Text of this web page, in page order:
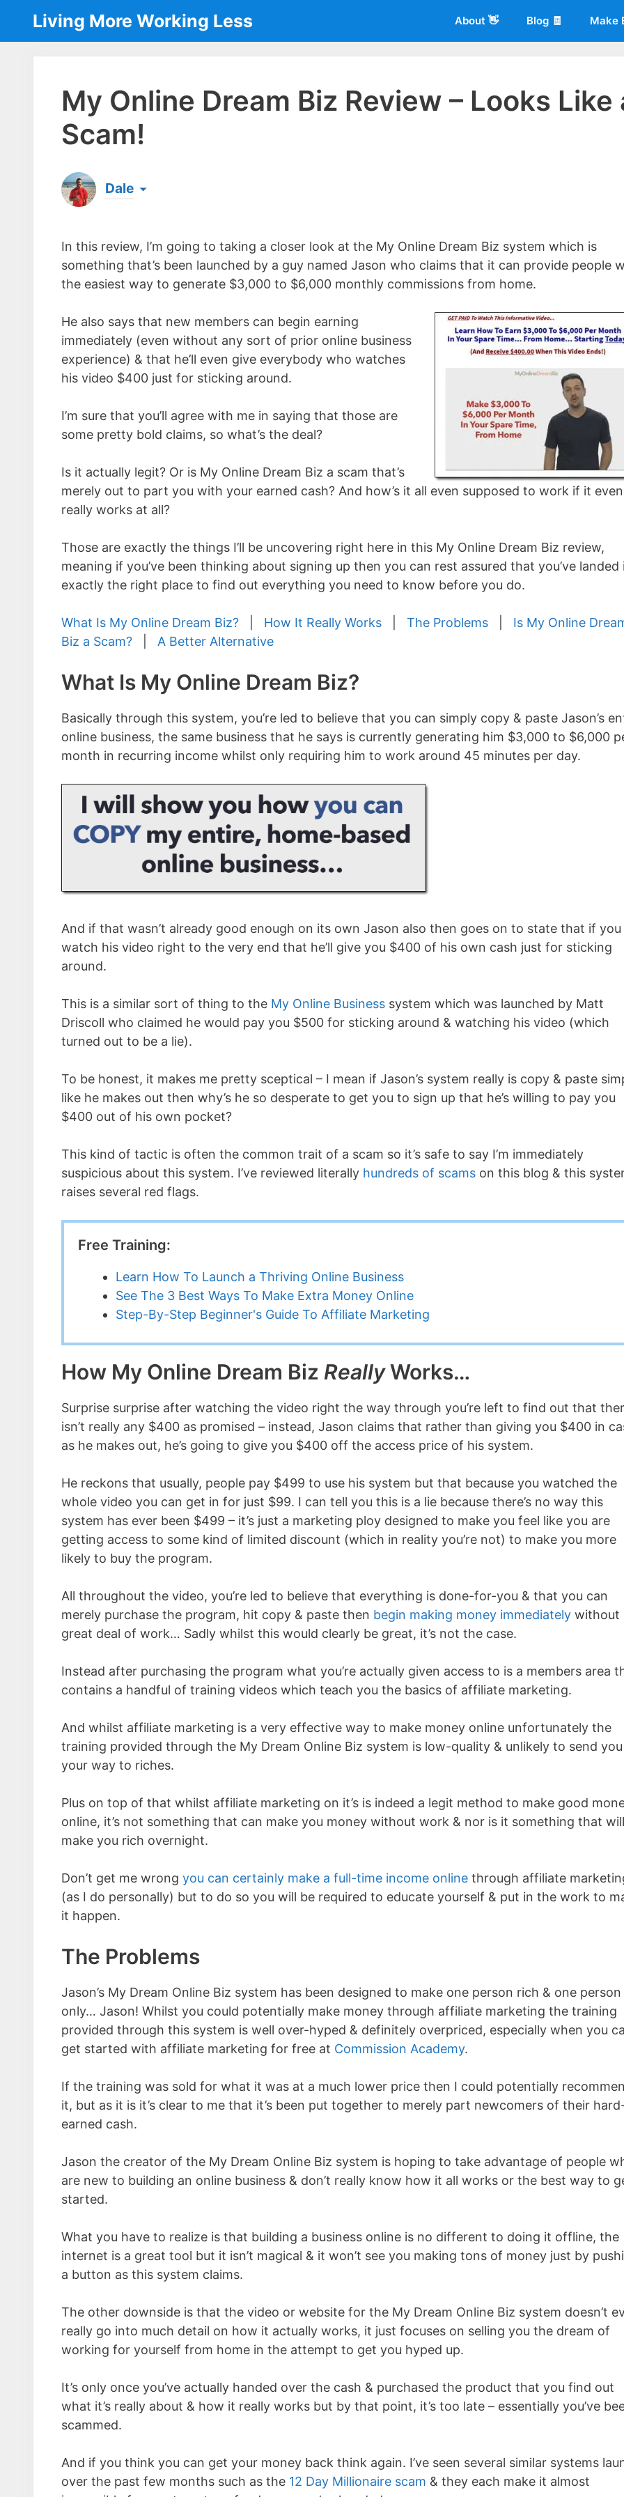
content
Living More Working Less About 👋 Blog 🧾 Make
My Online Dream Biz Review – Looks Like
Scam!
Dale
the same...[read more]
In this review, I’m going to taking a closer look at the My Online Dream Biz system which is
something that’s been launched by a guy named Jason who claims that it can provide people
the easiest way to generate $3,000 to $6,000 monthly commissions from home.
He also says that new members can begin earning
immediately (even without any sort of prior online business
experience) & that he’ll even give everybody who watches
his video $400 just for sticking around.
I’m sure that you’ll agree with me in saying that those are
some pretty bold claims, so what’s the deal?
Is it actually legit? Or is My Online Dream Biz a scam that’s
merely out to part you with your earned cash? And how’s it all even supposed to work if it even
really works at all?
Those are exactly the things I’ll be uncovering right here in this My Online Dream Biz review,
meaning if you’ve been thinking about signing up then you can rest assured that you’ve landed
exactly the right place to find out everything you need to know before you do.
What Is My Online Dream Biz? How It Really Works The Problems
Is My Online
Biz a Scam?
A Better Alternative
What Is My Online Dream Biz?
Basically through this system, you’re led to believe that you can simply copy & paste Jason’s
online business, the same business that he says is currently generating him $3,000 to $6,000
month in recurring income whilst only requiring him to work around 45 minutes per day.
And if that wasn’t already good enough on its own Jason also then goes on to state that if you
watch his video right to the very end that he’ll give you $400 of his own cash just for sticking
around.
This is a similar sort of thing to the My Online Business system which was launched by Matt
Driscoll who claimed he would pay you $500 for sticking around & watching his video (which
turned out to be a lie).
To be honest, it makes me pretty sceptical – I mean if Jason’s system really is copy & paste
like he makes out then why’s he so desperate to get you to sign up that he’s willing to pay you
$400 out of his own pocket?
This kind of tactic is often the common trait of a scam so it’s safe to say I’m immediately
suspicious about this system. I’ve reviewed literally hundreds of scams on this blog & this
raises several red flags.
Free Training:
Learn How To Launch a Thriving Online Business
See The 3 Best Ways To Make Extra Money Online
Step-By-Step Beginner's Guide To Affiliate Marketing
How My Online Dream Biz ReallyWorks…
Surprise surprise after watching the video right the way through you’re left to find out that
isn’t really any $400 as promised – instead, Jason claims that rather than giving you $400 in
as he makes out, he’s going to give you $400 off the access price of his system.
He reckons that usually, people pay $499 to use his system but that because you watched the
whole video you can get in for just $99. I can tell you this is a lie because there’s no way this
system has ever been $499 – it’s just a marketing ploy designed to make you feel like you are
getting access to some kind of limited discount (which in reality you’re not) to make you more
likely to buy the program.
All throughout the video, you’re led to believe that everything is done-for-you & that you can
merely purchase the program, hit copy & paste then begin making money immediately without
great deal of work… Sadly whilst this would clearly be great, it’s not the case.
Instead after purchasing the program what you’re actually given access to is a members area
contains a handful of training videos which teach you the basics of affiliate marketing.
And whilst affiliate marketing is a very effective way to make money online unfortunately the
training provided through the My Dream Online Biz system is low-quality & unlikely to send
your way to riches.
Plus on top of that whilst affiliate marketing on it’s is indeed a legit method to make good
online, it’s not something that can make you money without work & nor is it something that will
make you rich overnight.
Don’t get me wrong you can certainly make a full-time income online through affiliate
(as I do personally) but to do so you will be required to educate yourself & put in the work to
it happen.
The Problems
Jason’s My Dream Online Biz system has been designed to make one person rich & one person
only… Jason! Whilst you could potentially make money through affiliate marketing the training
provided through this system is well over-hyped & definitely overpriced, especially when you
get started with affiliate marketing for free at Commission Academy.
If the training was sold for what it was at a much lower price then I could potentially
it, but as it is it’s clear to me that it’s been put together to merely part newcomers of their
earned cash.
Jason the creator of the My Dream Online Biz system is hoping to take advantage of people
are new to building an online business & don’t really know how it all works or the best way to
started.
What you have to realize is that building a business online is no different to doing it offline, the
internet is a great tool but it isn’t magical & it won’t see you making tons of money just by
a button as this system claims.
The other downside is that the video or website for the My Dream Online Biz system doesn’t
really go into much detail on how it actually works, it just focuses on selling you the dream of
working for yourself from home in the attempt to get you hyped up.
It’s only once you’ve actually handed over the cash & purchased the product that you find out
what it’s really about & how it really works but by that point, it’s too late – essentially you’ve
scammed.
And if you think you can get your money back think again. I’ve seen several similar systems
over the past few months such as the 12 Day Millionaire scam & they each make it almost